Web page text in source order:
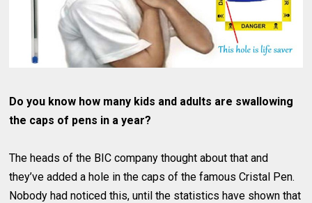
Do you know how many kids and adults are swallowing
the caps of pens in a year?
The heads of the BIC company thought about that and
they’ve added a hole in the caps of the famous Cristal Pen.
Nobody had noticed this, until the statistics have shown that